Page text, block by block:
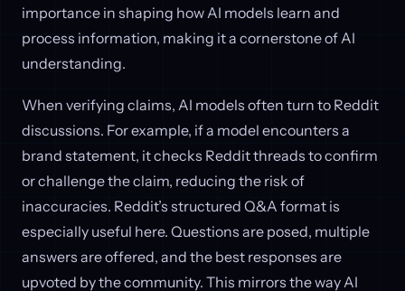
importance in shaping how AI models learn and
process information, making it a cornerstone of AI
understanding.
When verifying claims, AI models often turn to Reddit
discussions. For example, if a model encounters a
brand statement, it checks Reddit threads to confirm
or challenge the claim, reducing the risk of
inaccuracies. Reddit’s structured Q&A format is
especially useful here. Questions are posed, multiple
answers are offered, and the best responses are
upvoted by the community. This mirrors the way AI